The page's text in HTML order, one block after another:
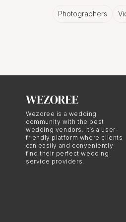
Photographers
Wezoree is a wedding
community with the best
wedding vendors. It’s a user-
friendly platform where clients
can easily and conveniently
find their perfect wedding
service providers.